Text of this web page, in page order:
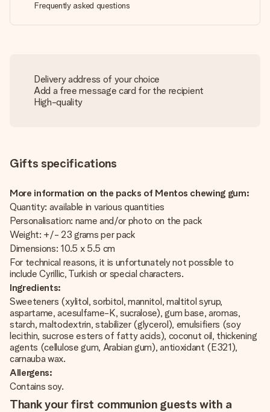
Frequently asked questions
Delivery address of your choice
Add a free message card for the recipient
High-quality
Gifts specifications
More information on the packs of Mentos chewing gum:
Quantity: available in various quantities
Personalisation: name and/or photo on the pack
Weight: +/- 23 grams per pack
Dimensions: 10.5 x 5.5 cm
For technical reasons, it is unfortunately not possible to
include Cyrillic, Turkish or special characters.
Ingredients:
Sweeteners (xylitol, sorbitol, mannitol, maltitol syrup,
aspartame, acesulfame-K, sucralose), gum base, aromas,
starch, maltodextrin, stabilizer (glycerol), emulsifiers (soy
lecithin, sucrose esters of fatty acids), coconut oil, thickening
agents (cellulose gum, Arabian gum), antioxidant (E321),
carnauba wax.
Allergens:
Contains soy.
Thank your first communion guests with a